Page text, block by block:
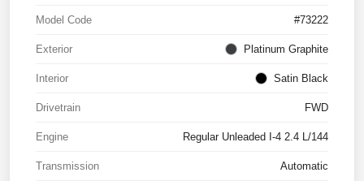
Model Code #73222
Exterior Platinum Graphite
Interior Satin Black
Drivetrain FWD
Engine Regular Unleaded I-4 2.4 L/144
Transmission Automatic